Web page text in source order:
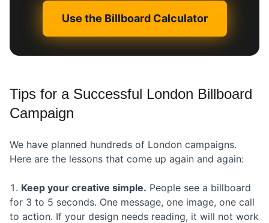
Use the Billboard Calculator
Tips for a Successful London Billboard
Campaign
We have planned hundreds of London campaigns.
Here are the lessons that come up again and again:
Keep your creative simple. People see a billboard
for 3 to 5 seconds. One message, one image, one call
to action. If your design needs reading, it will not work